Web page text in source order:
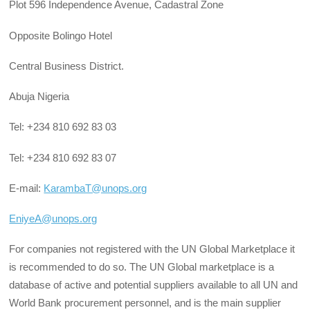
Plot 596 Independence Avenue, Cadastral Zone
Opposite Bolingo Hotel
Central Business District.
Abuja Nigeria
Tel: +234 810 692 83 03
Tel: +234 810 692 83 07
E-mail: KarambaT@unops.org
EniyeA@unops.org
For companies not registered with the UN Global Marketplace it
is recommended to do so. The UN Global marketplace is a
database of active and potential suppliers available to all UN and
World Bank procurement personnel, and is the main supplier